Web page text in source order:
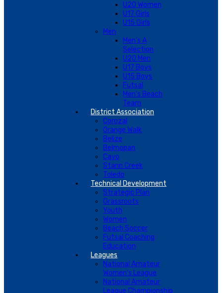
U20 Women
U17 Girls
U15 Girls
Men
Men’s A
Selection
U20 Men
U17 Boys
U15 Boys
Futsal
Men’s Beach
Team
District Association
Corozal
Orange Walk
Belize
Belmopan
Cayo
Stann Creek
Toledo
Technical Development
Strategic Plan
Grassroots
Youth
Women
Beach Soccer
Futsal Coaching
Education
Leagues
National Amateur
Women’s League
National Amateur
League Championship